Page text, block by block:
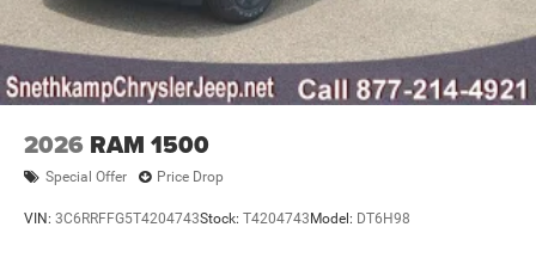
2026 RAM 1500
Special Offer Price Drop
VIN: 3C6RRFFG5T4204743Stock: T4204743 Model: DT6H98